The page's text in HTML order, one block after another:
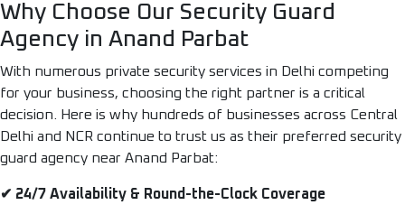
Why Choose Our Security Guard
Agency in Anand Parbat
With numerous private security services in Delhi competing
for your business, choosing the right partner is a critical
decision. Here is why hundreds of businesses across Central
Delhi and NCR continue to trust us as their preferred security
guard agency near Anand Parbat:
✔ 24/7 Availability & Round-the-Clock Coverage